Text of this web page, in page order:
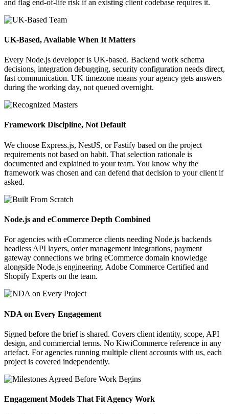
and flag end-of-life risk if an existing client codebase requires it.
UK-Based, Available When It Matters
Every Node.js developer is UK-based. Backend work schema
decisions, integration debugging, security configuration needs direct,
fast communication. UK timezone means your agency gets answers
during the working day, not queued overnight.
Framework Discipline, Not Default
We choose Express.js, NestJS, or Fastify based on the project
requirements not based on habit. That selection rationale is
documented and explained to your team. You know why the
framework was chosen and can defend that decision to your client if
asked.
Node.js and eCommerce Depth Combined
For agencies with eCommerce clients needing Node.js backends
headless API layers, order management integrations, payment
gateway connections we bring eCommerce domain knowledge
alongside Node.js engineering. Adobe Commerce Certified and
Shopify Experts on the team.
NDA on Every Engagement
Signed before the brief is shared. Covers client identity, scope, API
design, and commercial terms. No KiwiCommerce reference in any
artefact. For agencies running multiple client accounts with us, each
project is covered independently.
Engagement Models That Fit Agency Work